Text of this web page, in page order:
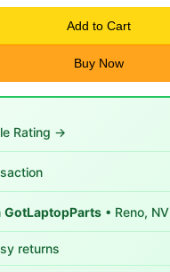
Add to Cart
Buy Now
Rating →
GotLaptopParts • Reno, NV
returns